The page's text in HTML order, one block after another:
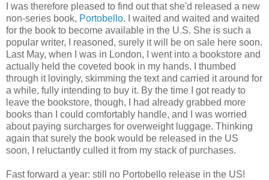
I was therefore pleased to find out that she'd released a new
non-series book, Portobello. I waited and waited and waited
for the book to become available in the U.S. She is such a
popular writer, I reasoned, surely it will be on sale here soon.
Last May, when I was in London, I went into a bookstore and
actually held the coveted book in my hands. I thumbed
through it lovingly, skimming the text and carried it around for
a while, fully intending to buy it. By the time I got ready to
leave the bookstore, though, I had already grabbed more
books than I could comfortably handle, and I was worried
about paying surcharges for overweight luggage. Thinking
again that surely the book would be released in the US
soon, I reluctantly culled it from my stack of purchases.
Fast forward a year: still no Portobello release in the US!